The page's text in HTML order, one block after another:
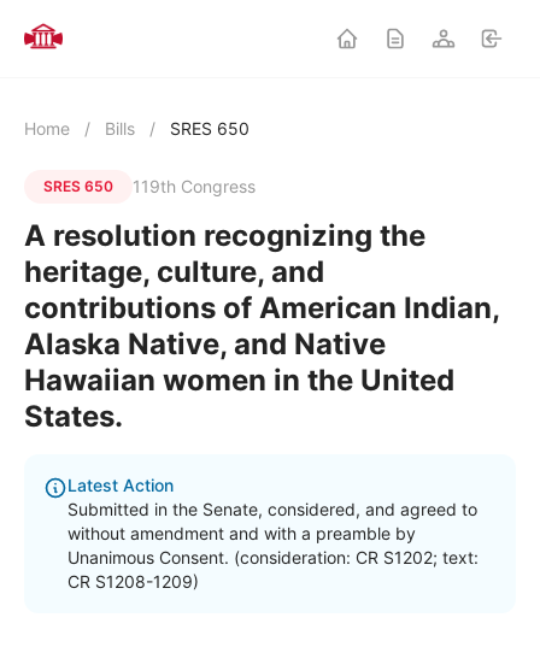
Home / Bills / SRES 650
SRES 650 119th Congress
A resolution recognizing the
heritage, culture, and
contributions of American Indian,
Alaska Native, and Native
Hawaiian women in the United
States.
Latest Action
Submitted in the Senate, considered, and agreed to
without amendment and with a preamble by
Unanimous Consent. (consideration: CR S1202; text:
CR S1208-1209)